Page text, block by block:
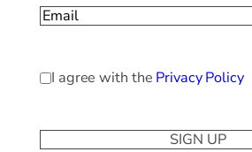
Email(Required)
Privacy
Policy(Required)
I agree with the Privacy Policy